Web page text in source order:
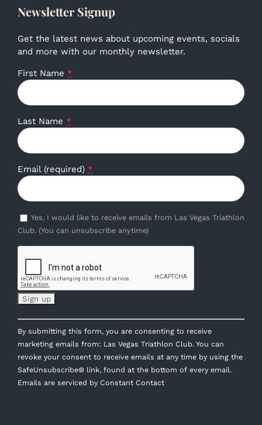
Newsletter Signup
Get the latest news about upcoming events, socials
and more with our monthly newsletter.
First Name *
Last Name *
Email (required) *
Yes, I would like to receive emails from Las Vegas Triathlon
Club. (You can unsubscribe anytime)
Constant
Contact
Use.
Please
leave
this
By submitting this form, you are consenting to receive
marketing emails from: Las Vegas Triathlon Club. You can
revoke your consent to receive emails at any time by using the
SafeUnsubscribe® link, found at the bottom of every email.
Emails are serviced by Constant Contact